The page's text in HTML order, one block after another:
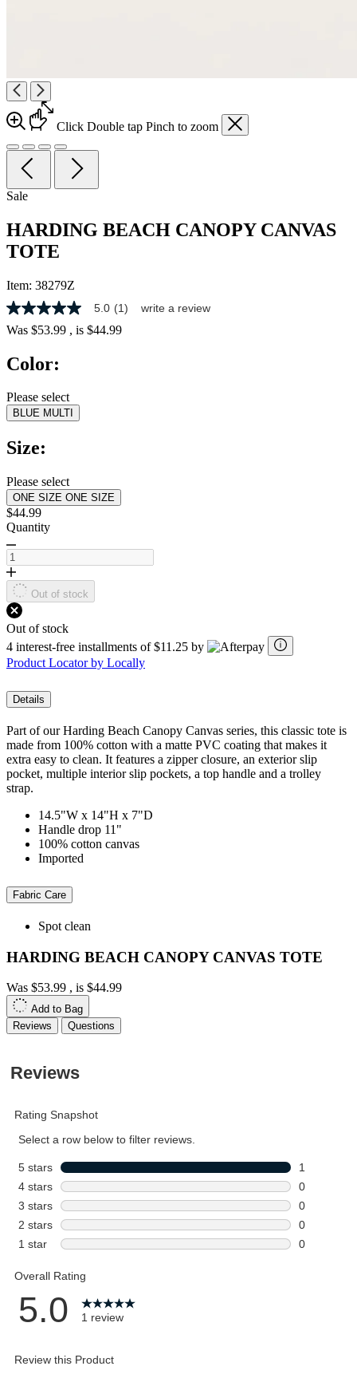
Click Double tap Pinch to zoom
Sale
HARDING BEACH CANOPY CANVAS
TOTE
Item: 38279Z
5.0
out
of
stars,
rating
value.
Read
Review.
Same
link.
5.0 (1) write a review
Was $53.99 , is $44.99
Color:
Please select
BLUE MULTI
Size:
Please select
ONE SIZE ONE SIZE
$44.99
Quantity
Out of stock
Out of stock
4 interest-free installments of $11.25 by
Product Locator by Locally
Details
Part of our Harding Beach Canopy Canvas series, this classic tote is
made from 100% cotton with a matte PVC coating that makes it
extra easy to clean. It features a zipper closure, an exterior slip
pocket, multiple interior slip pockets, a top handle and a trolley
strap.
14.5"W x 14"H x 7"D
Handle drop 11"
100% cotton canvas
Imported
Fabric Care
Spot clean
HARDING BEACH CANOPY CANVAS TOTE
Was $53.99 , is $44.99
Add to Bag
Reviews
Questions